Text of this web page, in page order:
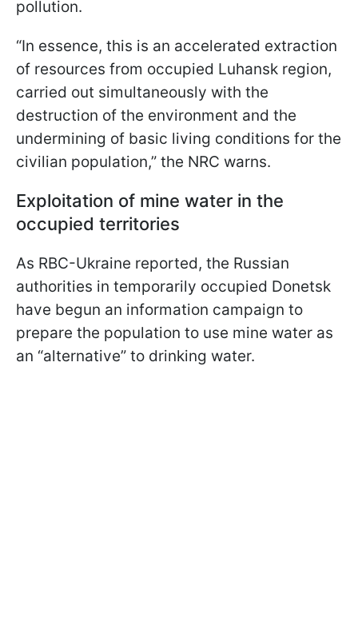
pollution.
“In essence, this is an accelerated extraction
of resources from occupied Luhansk region,
carried out simultaneously with the
destruction of the environment and the
undermining of basic living conditions for the
civilian population,” the NRC warns.
Exploitation of mine water in the
occupied territories
As RBC-Ukraine reported, the Russian
authorities in temporarily occupied Donetsk
have begun an information campaign to
prepare the population to use mine water as
an “alternative” to drinking water.